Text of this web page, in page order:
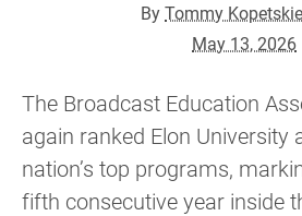
ByTommy Kopetskie
May 13, 2026
The Broadcast Education
again ranked Elon University
nation’s top programs,
fifth consecutive year inside